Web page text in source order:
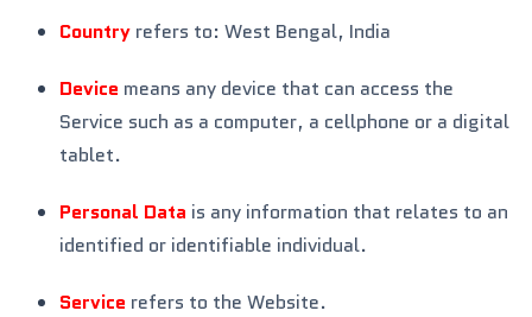
Country refers to: West Bengal, India
Device means any device that can access the
Service such as a computer, a cellphone or a digital
tablet.
Personal Data is any information that relates to an
identified or identifiable individual.
Service refers to the Website.